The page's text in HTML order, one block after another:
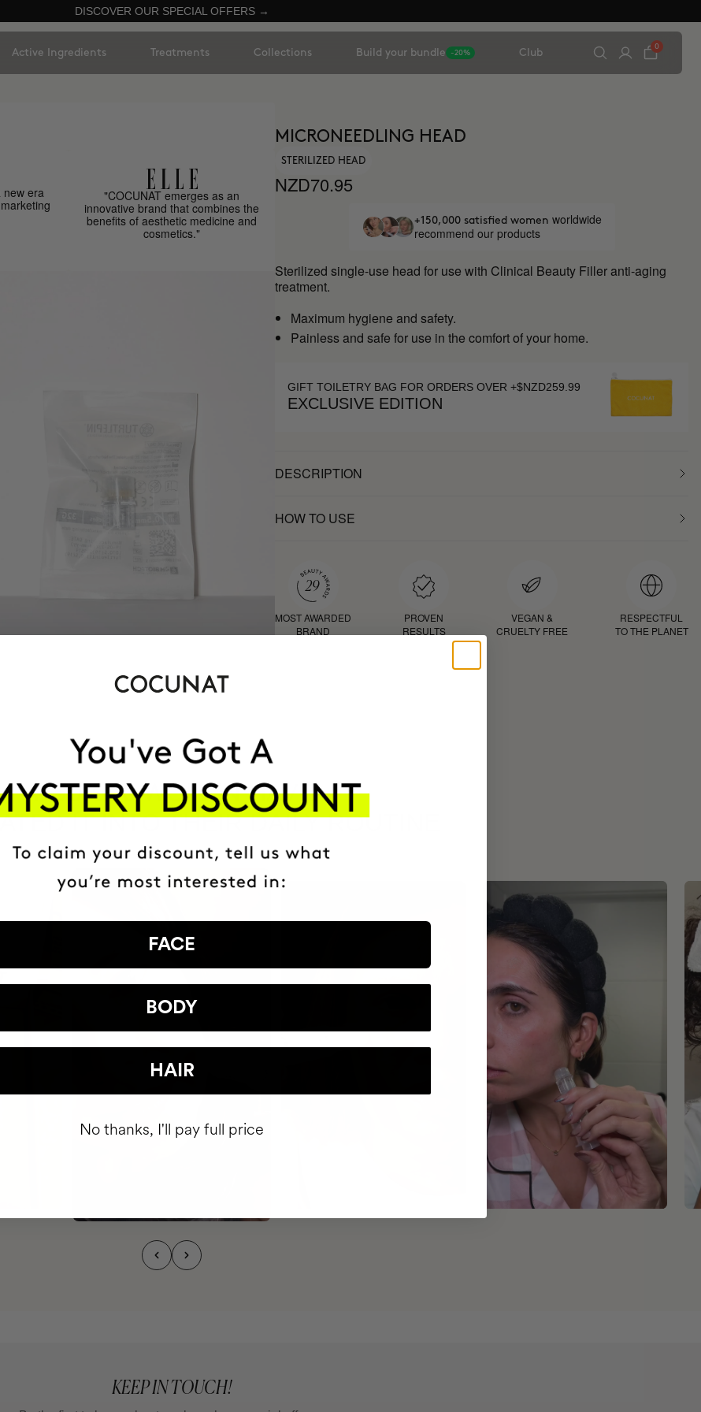
DISCOVER OUR SPECIAL OFFERS →
Active Ingredients Treatments Collections Build your bundle -20% Club
0
new era
"COCUNAT emerges as an
innovative brand that combines the
benefits of aesthetic medicine and
cosmetics."
MICRONEEDLING HEAD
STERILIZED HEAD
NZD70.95
+150,000 satisfied women worldwide
recommend our products
Sterilized single-use head for use with Clinical Beauty Filler anti-aging
treatment.
Maximum hygiene and safety.
Painless and safe for use in the comfort of your home.
GIFT TOILETRY BAG FOR ORDERS OVER +$NZD259.99
EXCLUSIVE EDITION
DESCRIPTION
HOW TO USE
MOST AWARDED
BRAND
PROVEN
RESULTS
VEGAN &
CRUELTY FREE
RESPECTFUL
TO THE PLANET
+150,000 WOMEN HAVE
IT INTO THEIR DAILY ROUTINE
KEEP IN TOUCH!
FACE
BODY
HAIR
No thanks, I'll pay full price